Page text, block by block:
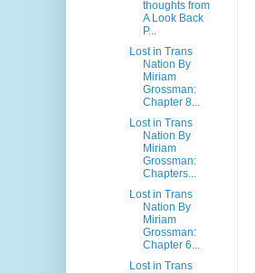
thoughts from
A Look Back
P...
Lost in Trans
Nation By
Miriam
Grossman:
Chapter 8...
Lost in Trans
Nation By
Miriam
Grossman:
Chapters...
Lost in Trans
Nation By
Miriam
Grossman:
Chapter 6...
Lost in Trans